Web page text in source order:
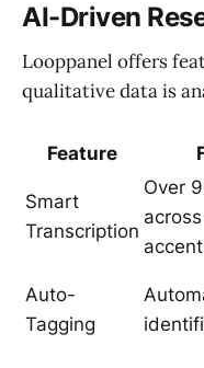
AI-Driven
Looppanel offers
qualitative data is
Feature
Smart
Transcription
Over
Auto-
Tagging